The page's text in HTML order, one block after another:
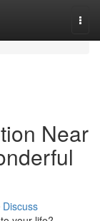
Near
Discuss